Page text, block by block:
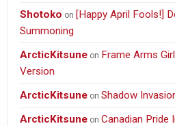
Shotoko on [Happy April Fools!]
Summoning
ArcticKitsune on Frame Arms
Version
ArcticKitsune onShadow
ArcticKitsune onCanadian Pride